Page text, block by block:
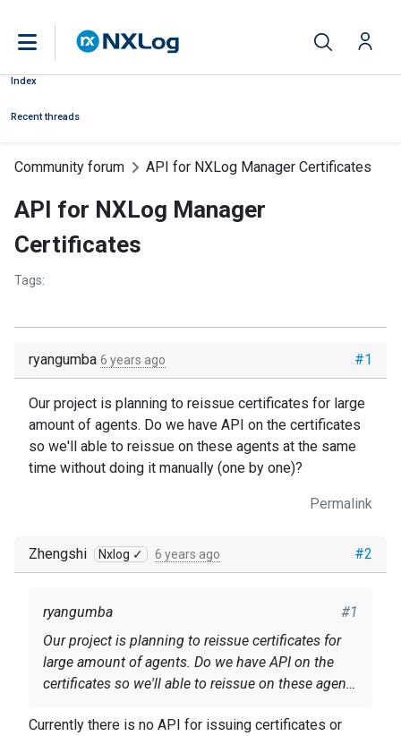
Index
Recent threads
Community forum API for NXLog Manager Certificates
API for NXLog Manager
Certificates
Tags:
#1
ryangumba 6 years ago
Our project is planning to reissue certificates for large
amount of agents. Do we have API on the certificates
so we'll able to reissue on these agents at the same
time without doing it manually (one by one)?
Permalink
#2
Zhengshi Nxlog ✓ 6 years ago
#1
ryangumba
Our project is planning to reissue certificates for
large amount of agents. Do we have API on the
certificates so we'll able to reissue on these agents
one)?
Currently there is no API for issuing certificates or